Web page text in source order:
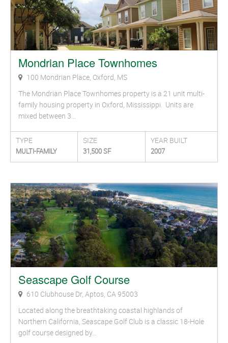
Mondrian Place Townhomes
100 Mondrian Place, Oxford, MS
The Mondrian Place Townhomes property is a 21 unit multi-
family housing property in Oxford, Mississippi. Units are
mixed between 3…
TYPE
MULTI-FAMILY
SIZE
31,500 SF
YEAR BUILT
2007
Seascape Golf Course
610 Clubhouse Dr, Aptos, CA 95003
Located along the breathtaking coastal highlands of
Northern California, Seascape Golf Club is a classic 18-Hole
golf course designed by…